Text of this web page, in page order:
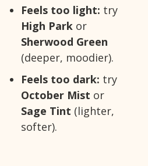
Feels too light: try
High Park or
Sherwood Green
(deeper, moodier).
Feels too dark: try
October Mist or
Sage Tint (lighter,
softer).